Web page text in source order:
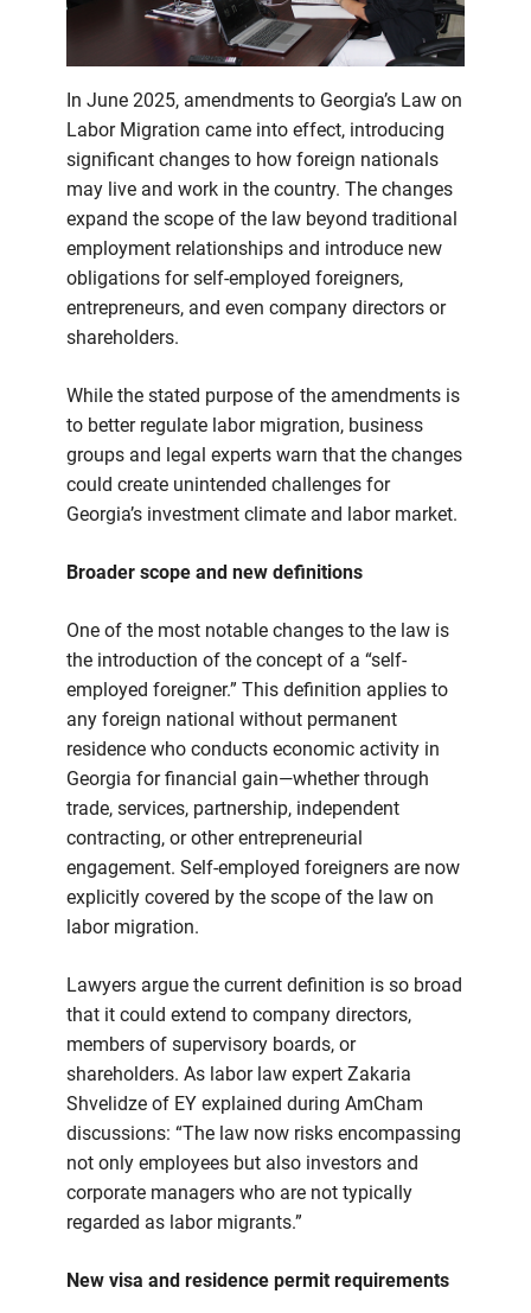
businesses
need
to
know
In June 2025, amendments to Georgia’s Law on
Labor Migration came into effect, introducing
significant changes to how foreign nationals
may live and work in the country. The changes
expand the scope of the law beyond traditional
employment relationships and introduce new
obligations for self-employed foreigners,
entrepreneurs, and even company directors or
shareholders.
While the stated purpose of the amendments is
to better regulate labor migration, business
groups and legal experts warn that the changes
could create unintended challenges for
Georgia’s investment climate and labor market.
Broader scope and new definitions
One of the most notable changes to the law is
the introduction of the concept of a “self-
employed foreigner.” This definition applies to
any foreign national without permanent
residence who conducts economic activity in
Georgia for financial gain—whether through
trade, services, partnership, independent
contracting, or other entrepreneurial
engagement. Self-employed foreigners are now
explicitly covered by the scope of the law on
labor migration.
Lawyers argue the current definition is so broad
that it could extend to company directors,
members of supervisory boards, or
shareholders. As labor law expert Zakaria
Shvelidze of EY explained during AmCham
discussions: “The law now risks encompassing
not only employees but also investors and
corporate managers who are not typically
regarded as labor migrants.”
New visa and residence permit requirements